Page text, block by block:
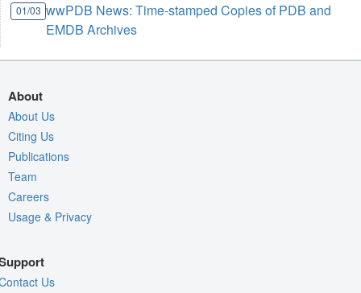
01/03 wwPDB News: Time-stamped Copies of PDB and
EMDB Archives
About
About Us
Citing Us
Publications
Team
Careers
Usage & Privacy
Us